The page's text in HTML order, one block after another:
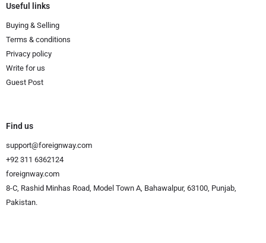
Useful links
Buying & Selling
Terms & conditions
Privacy policy
Write for us
Guest Post
Find us
support@foreignway.com
+92 311 6362124
foreignway.com
8-C, Rashid Minhas Road, Model Town A, Bahawalpur, 63100, Punjab,
Pakistan.